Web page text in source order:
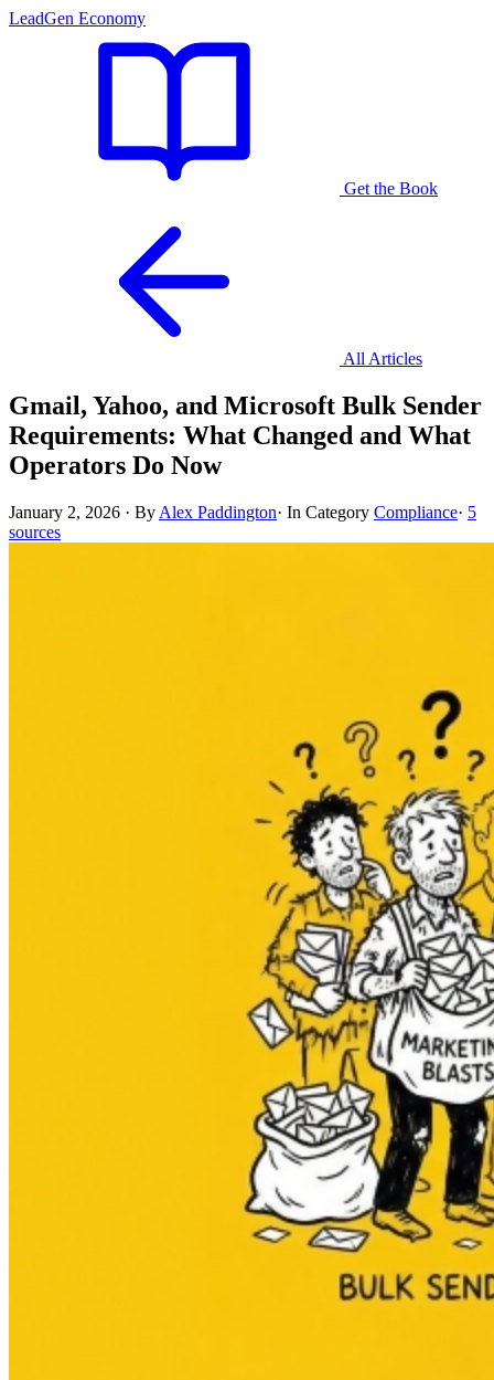
LeadGen Economy
Get the Book
All Articles
Gmail, Yahoo, and Microsoft Bulk Sender
Requirements: What Changed and What
Operators Do Now
January 2, 2026 · By Alex Paddington· In Category Compliance· 5
sources